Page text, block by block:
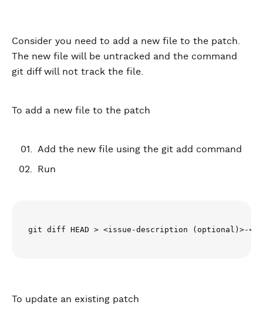
Consider you need to add a new file to the patch.
The new file will be untracked and the command
git diff will not track the file.
To add a new file to the patch
Add the new file using the git add command
Run
git diff HEAD > <issue-description (optional)>-
To update an existing patch